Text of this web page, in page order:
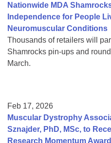
Nationwide MDA
Independence for People
Neuromuscular Conditions
Thousands of retailers will
Shamrocks pin-ups and
March.
Feb 17, 2026
Muscular Dystrophy
Sznajder, PhD, MSc, to
Research Momentum Award